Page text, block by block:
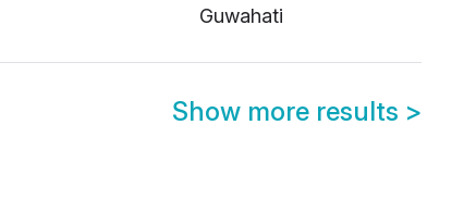
Guwahati
Show more results >